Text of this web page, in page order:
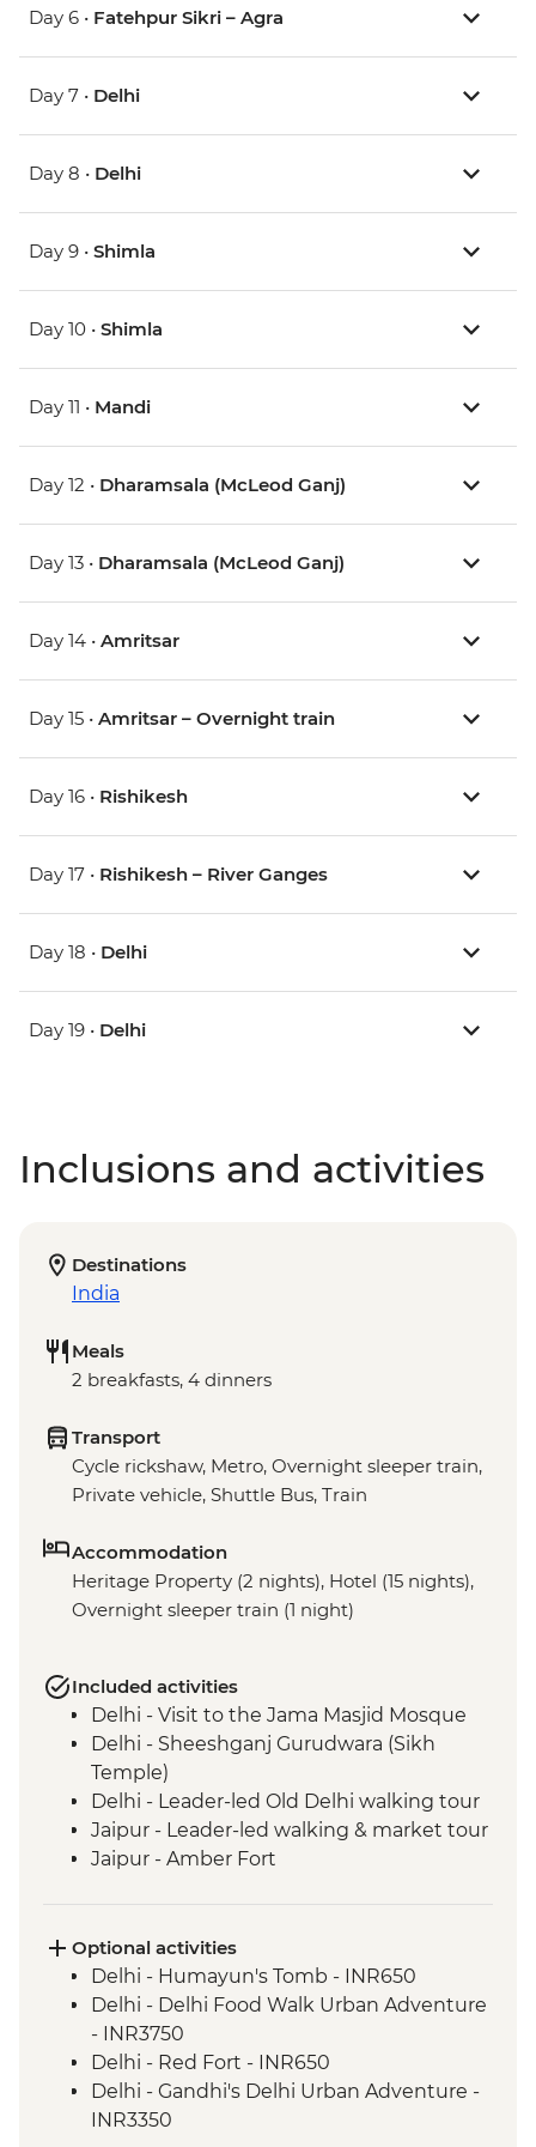
Day 6 • Fatehpur Sikri – Agra
Day 7 • Delhi
Day 8 • Delhi
Day 9 • Shimla
Day 10 • Shimla
Day 11 • Mandi
Day 12 • Dharamsala (McLeod Ganj)
Day 13 • Dharamsala (McLeod Ganj)
Day 14 • Amritsar
Day 15 • Amritsar – Overnight train
Day 16 • Rishikesh
Day 17 • Rishikesh – River Ganges
Day 18 • Delhi
Day 19 • Delhi
Inclusions and activities
Destinations
India
Meals
2 breakfasts, 4 dinners
Transport
Cycle rickshaw, Metro, Overnight sleeper train,
Private vehicle, Shuttle Bus, Train
Accommodation
Heritage Property (2 nights), Hotel (15 nights),
Overnight sleeper train (1 night)
Included activities
Delhi - Visit to the Jama Masjid Mosque
Delhi - Sheeshganj Gurudwara (Sikh
Temple)
Delhi - Leader-led Old Delhi walking tour
Jaipur - Leader-led walking & market tour
Jaipur - Amber Fort
Agra - Taj Mahal
Delhi - Leader-led Old Delhi walking &
rickshaw tour
Shimla - Leader-led walking tour
Shimla - Viceregal Lodge
Mandi - Leader-led walking tour
Dharamsala - Norbulingka Institute
Optional activities
Delhi - Humayun's Tomb - INR650
Delhi - Delhi Food Walk Urban Adventure
- INR3750
Delhi - Red Fort - INR650
Delhi - Gandhi's Delhi Urban Adventure -
INR3350